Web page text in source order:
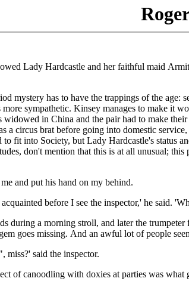
Lady Hardcastle and her faithful maid
mystery has to have the trappings of the age:
more sympathetic. Kinsey manages to make it
widowed in China and the pair had to make
a circus brat before going into domestic
fit into Society, but Lady Hardcastle's status
don't mention that this is at all unusual; this
and put his hand on my behind.
before I see the inspector,' he said.
during a morning stroll, and later the trumpeter
goes missing. And an awful lot of people
miss?' said the inspector.
of canoodling with doxies at parties was